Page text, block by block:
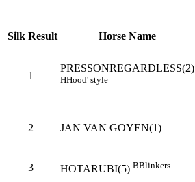
Silk Result Horse Name
1
PRESSONREGARDLESS(2)
HHood' style
2 JAN VAN GOYEN(1)
3
HOTARUBI(5) BBlinkers